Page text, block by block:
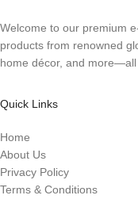
Welcome to our premium
products from renowned
home décor, and more—all
Quick Links
Home
About Us
Privacy Policy
Terms & Conditions